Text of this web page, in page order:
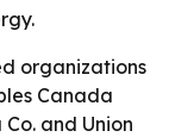
organizations
Canada
and Union